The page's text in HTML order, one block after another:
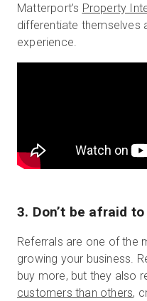
Matterport’s Property
differentiate themselves
experience.
3. Don’t be afraid
Referrals are one of the
growing your business.
buy more, but they also
customers than others,